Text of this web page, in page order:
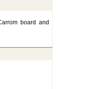
board and